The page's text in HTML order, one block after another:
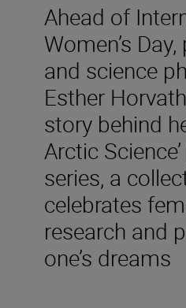
Ahead of
Women’s
and science
Esther
story behind
Arctic
series, a
celebrates
research and
one’s dreams